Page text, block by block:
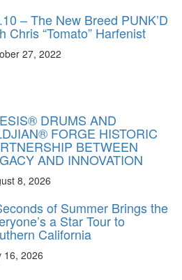
– The New Breed PUNK’D
Chris “Tomato” Harfenist
27, 2022
DRUMS AND
FORGE HISTORIC
BETWEEN
AND INNOVATION
8, 2026
of Summer Brings the
a Star Tour to
California
16, 2026